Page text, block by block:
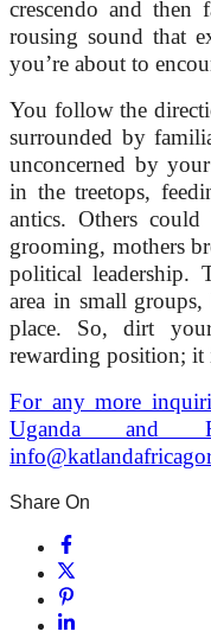
crescendo and then
rousing sound that
you’re about to
You follow the
surrounded by
unconcerned by
in the treetops,
antics. Others
grooming, mothers
political leadership.
area in small
place. So, dirt
rewarding position; it
For any more
Uganda and
Share On